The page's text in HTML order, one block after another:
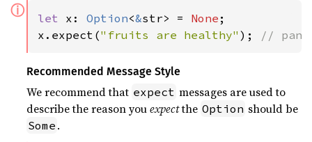
ⓘ let x: Option<&str> = None ;
x.expect("fruits are healthy" ); //
Recommended Message Style
We recommend that expect messages are used to
describe the reason youexpectthe Option should be
Some .